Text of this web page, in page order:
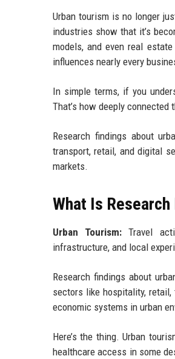
Urban tourism is no longer
industries show that it’s
models, and even real
influences nearly every
In simple terms, if you
That’s how deeply connected
Research findings about
transport, retail, and digital
markets.
What Is
Urban Tourism: Travel
infrastructure, and local
Research findings about
sectors like hospitality,
economic systems in urban
Here’s the thing. Urban
healthcare access in some